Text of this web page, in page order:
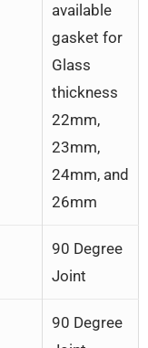
available
gasket for
Glass
thickness
22mm,
23mm,
24mm, and
26mm
90 Degree
Joint
90 Degree